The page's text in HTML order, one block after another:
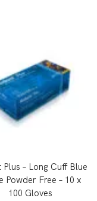
Plus – Long Cuff Blue
Powder Free – 10 x
100 Gloves